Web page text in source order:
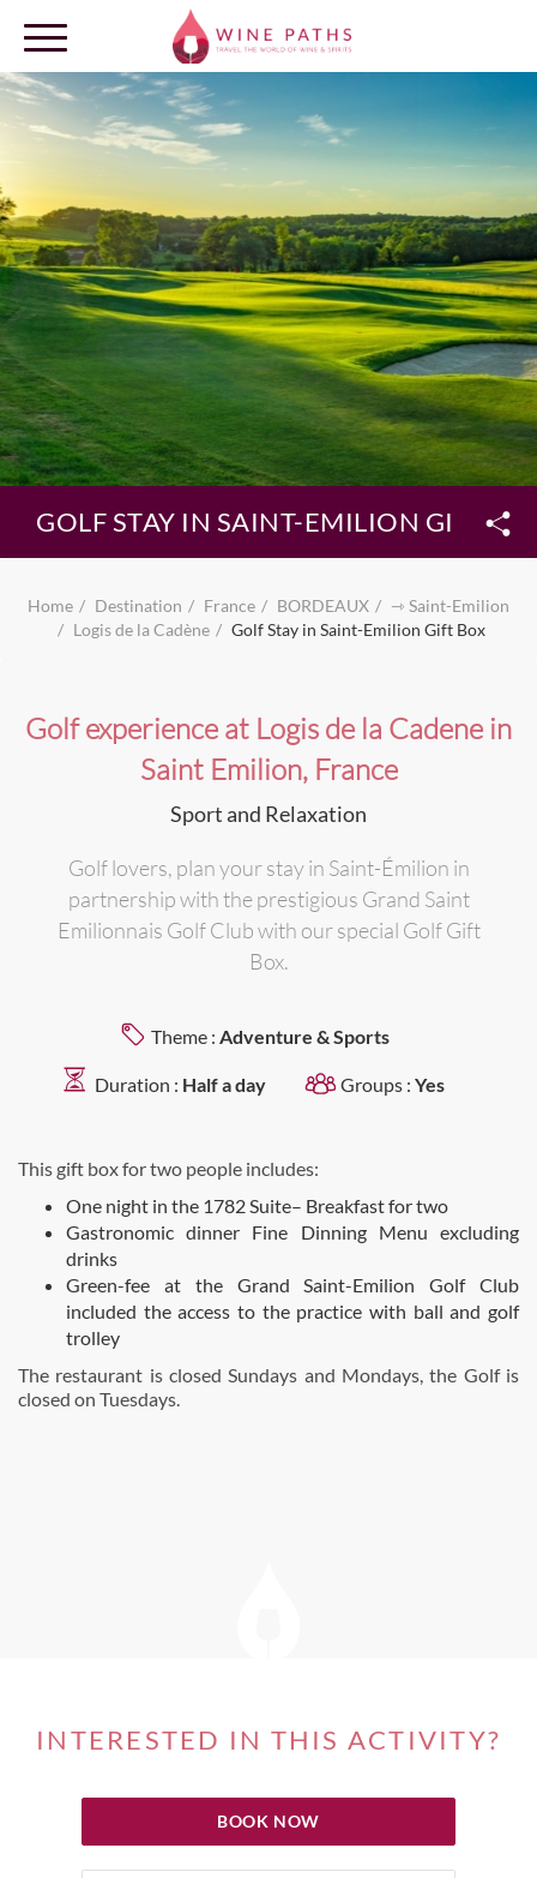
LOG IN
GOLF STAY IN SAINT-EMILION GIFT
Home Destination France BORDEAUX
⇾ Saint-Emilion
Logis de la Cadène
Golf Stay in Saint-Emilion Gift Box
Golf experience at Logis de la Cadene in
Saint Emilion, France
Sport and Relaxation
Golf lovers, plan your stay in Saint-Émilion in
partnership with the prestigious Grand Saint
Emilionnais Golf Club with our special Golf Gift
Box.
Theme : Adventure & Sports
Duration : Half a day Groups : Yes
This gift box for two people includes:
One night in the 1782 Suite– Breakfast for two
Gastronomic dinner Fine Dinning Menu excluding
drinks
Green-fee at the Grand Saint-Emilion Golf Club
included the access to the practice with ball and golf
trolley
The restaurant is closed Sundays and Mondays, the Golf is
closed on Tuesdays.
INTERESTED IN THIS ACTIVITY?
BOOK NOW